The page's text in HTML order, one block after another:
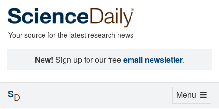
Your source for the latest research news
New! Sign up for our freeemail newsletter.
Toggle
Menu
SD